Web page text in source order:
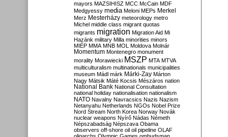
mayors MAZSIHISZ MCC McCain MDF
Medgyessy media Meloni MEPs Merkel
Merz Mesterházy meteorology metro
Michel middle class migrant quotas
migrants migration Migration Aid Mi
Hazánk military Milla minorities minors
MIÉP MMA MNB MOL Moldova Molnár
Momentum Montenegro monument
morality Morawiecki MSZP MTA MTVA
multiculturalism multinationals municipalities
museum Mádl márk Márki-Zay Márton
Nagy Mátsik Máté Kocsis Mészáros nation
National Bank National Consultation
national holiday nationalisation nationalism
NATO Navalny Navracsics Nazis Nazism
Netanyahu Netherlands NGOs Nobel Prize
Nord Stream North Korea Norway Novák
nuclear weapons Nyírő Nádas Németh
Népszabadság Népszava Obama
observers off-shore oil oil pipeline OLAF